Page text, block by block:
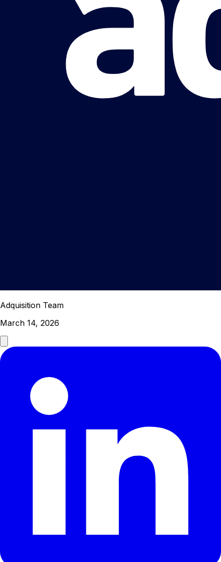
Adquisition Team
March 14, 2026